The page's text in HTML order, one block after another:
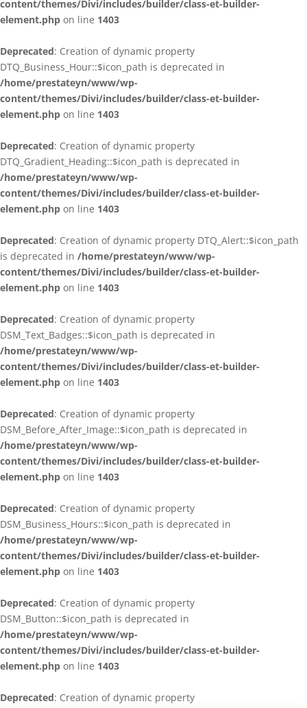
content/themes/Divi/includes/builder/class-et-builder-
element.php on line 1403
Deprecated: Creation of dynamic property
DTQ_Business_Hour::$icon_path is deprecated in
/home/prestateyn/www/wp-
content/themes/Divi/includes/builder/class-et-builder-
element.php on line 1403
Deprecated: Creation of dynamic property
DTQ_Gradient_Heading::$icon_path is deprecated in
/home/prestateyn/www/wp-
content/themes/Divi/includes/builder/class-et-builder-
element.php on line 1403
Deprecated: Creation of dynamic property DTQ_Alert::$icon_path
is deprecated in /home/prestateyn/www/wp-
content/themes/Divi/includes/builder/class-et-builder-
element.php on line 1403
Deprecated: Creation of dynamic property
DSM_Text_Badges::$icon_path is deprecated in
/home/prestateyn/www/wp-
content/themes/Divi/includes/builder/class-et-builder-
element.php on line 1403
Deprecated: Creation of dynamic property
DSM_Before_After_Image::$icon_path is deprecated in
/home/prestateyn/www/wp-
content/themes/Divi/includes/builder/class-et-builder-
element.php on line 1403
Deprecated: Creation of dynamic property
DSM_Business_Hours::$icon_path is deprecated in
/home/prestateyn/www/wp-
content/themes/Divi/includes/builder/class-et-builder-
element.php on line 1403
Deprecated: Creation of dynamic property
DSM_Button::$icon_path is deprecated in
/home/prestateyn/www/wp-
content/themes/Divi/includes/builder/class-et-builder-
element.php on line 1403
Deprecated: Creation of dynamic property